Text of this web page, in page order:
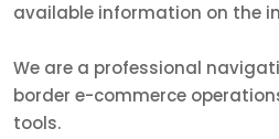
available information on the
We are a professional
border e-commerce
tools.